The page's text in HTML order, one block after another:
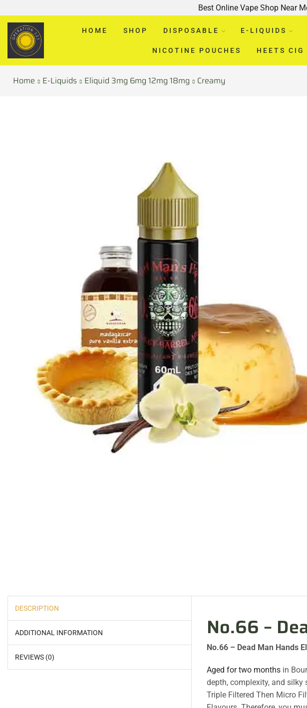
Best Online Vape Shop Near
HOME SHOP DISPOSABLE E-LIQUIDS
NICOTINE POUCHES HEETS CIG
Home E-Liquids Eliquid 3mg 6mg 12mg 18mg Creamy
DESCRIPTION
ADDITIONAL INFORMATION
REVIEWS (0)
No.66 –
No.66 – Dead Man Hands
Aged for two monthsin
depth, complexity, and
Triple Filtered Then Micro